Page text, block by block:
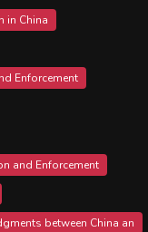
in China
Enforcement
and Enforcement
between China an